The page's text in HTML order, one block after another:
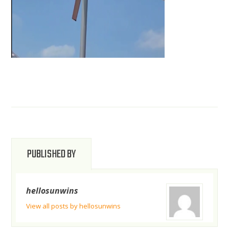
PUBLISHED BY
hellosunwins
View all posts by hellosunwins